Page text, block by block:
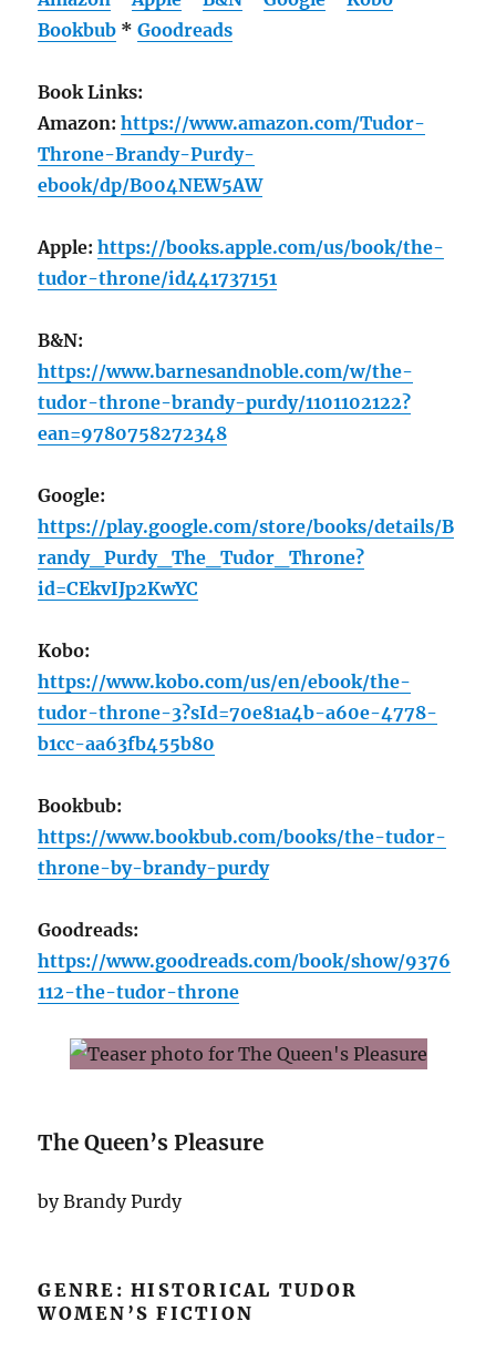
Bookbub *Goodreads
Book Links:
Amazon:https://www.amazon.com/Tudor-
Throne-Brandy-Purdy-
ebook/dp/B004NEW5AW
Apple:https://books.apple.com/us/book/the-
tudor-throne/id441737151
B&N:
https://www.barnesandnoble.com/w/the-
tudor-throne-brandy-purdy/1101102122?
ean=9780758272348
Google:
https://play.google.com/store/books/details/B
randy_Purdy_The_Tudor_Throne?
id=CEkvIJp2KwYC
Kobo:
https://www.kobo.com/us/en/ebook/the-
tudor-throne-3?sId=70e81a4b-a60e-4778-
b1cc-aa63fb455b80
Bookbub:
https://www.bookbub.com/books/the-tudor-
throne-by-brandy-purdy
Goodreads:
https://www.goodreads.com/book/show/9376
112-the-tudor-throne
The Queen’s Pleasure
by Brandy Purdy
GENRE: HISTORICAL TUDOR
WOMEN’S FICTION